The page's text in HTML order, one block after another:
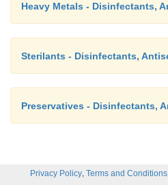
Heavy Metals - Disinfectants,
Sterilants - Disinfectants,
Preservatives - Disinfectants,
Privacy Policy, Terms and Conditions,